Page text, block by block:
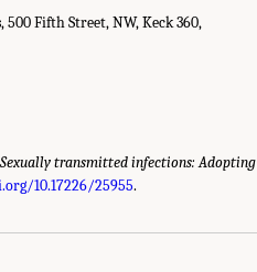
Fifth Street, NW, Keck 360,
Sexually transmitted infections: Adopting
10.17226/25955.